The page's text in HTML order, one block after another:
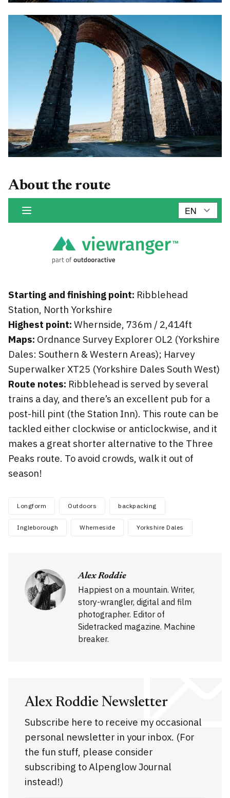
About the route
Starting and finishing point: Ribblehead
Station, North Yorkshire
Highest point: Whernside, 736m / 2,414ft
Maps: Ordnance Survey Explorer OL2 (Yorkshire
Dales: Southern & Western Areas); Harvey
Superwalker XT25 (Yorkshire Dales South West)
Route notes: Ribblehead is served by several
trains a day, and there’s an excellent pub for a
post-hill pint (the Station Inn). This route can be
tackled either clockwise or anticlockwise, and it
makes a great shorter alternative to the Three
Peaks route. To avoid crowds, walk it out of
season!
Longform Outdoors backpacking
Ingleborough Wherneside Yorkshire Dales
Alex Roddie
Happiest on a mountain. Writer,
story-wrangler, digital and film
photographer. Editor of
Sidetracked magazine. Machine
breaker.
Alex Roddie Newsletter
Subscribe here to receive my occasional
personal newsletter in your inbox. (For
the fun stuff, please consider
subscribing to Alpenglow Journal
instead!)